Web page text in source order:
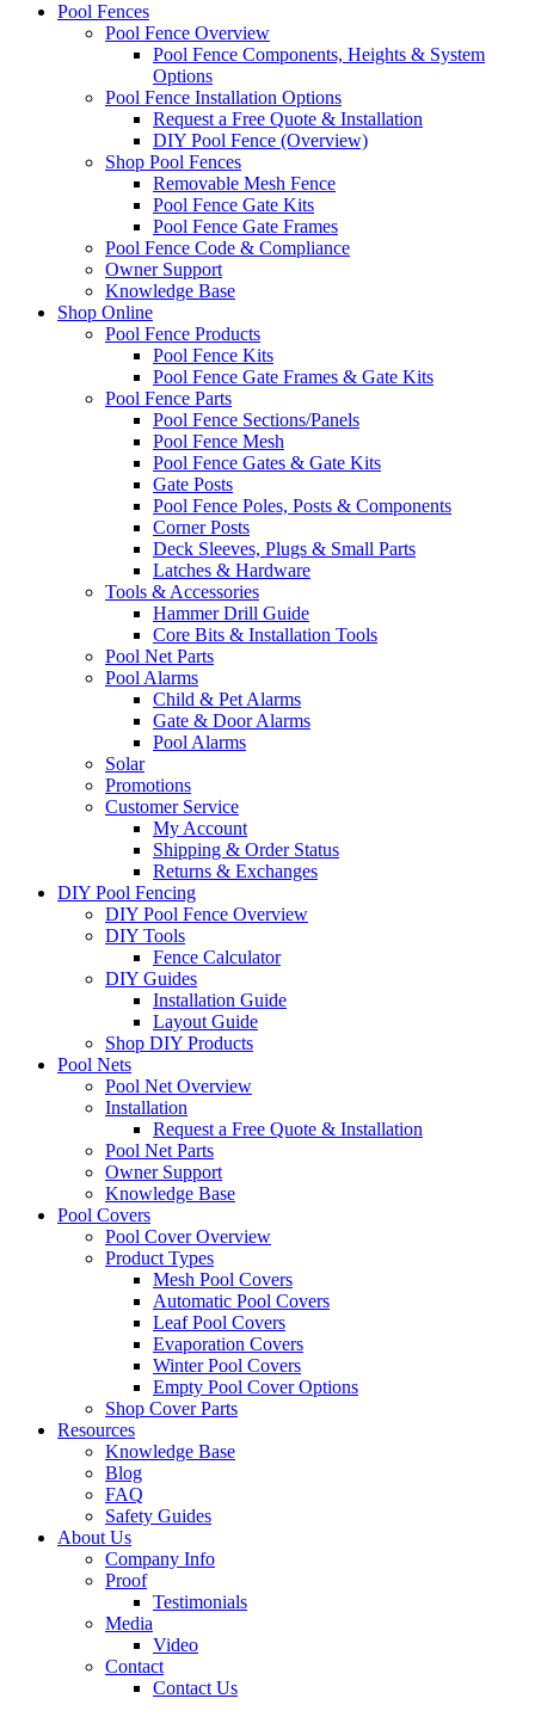
Pool Fences
Pool Fence Overview
Pool Fence Components, Heights & System
Options
Pool Fence Installation Options
Request a Free Quote & Installation
DIY Pool Fence (Overview)
Shop Pool Fences
Removable Mesh Fence
Pool Fence Gate Kits
Pool Fence Gate Frames
Pool Fence Code & Compliance
Owner Support
Knowledge Base
Shop Online
Pool Fence Products
Pool Fence Kits
Pool Fence Gate Frames & Gate Kits
Pool Fence Parts
Pool Fence Sections/Panels
Pool Fence Mesh
Pool Fence Gates & Gate Kits
Gate Posts
Pool Fence Poles, Posts & Components
Corner Posts
Deck Sleeves, Plugs & Small Parts
Latches & Hardware
Tools & Accessories
Hammer Drill Guide
Core Bits & Installation Tools
Pool Net Parts
Pool Alarms
Child & Pet Alarms
Gate & Door Alarms
Pool Alarms
Solar
Promotions
Customer Service
My Account
Shipping & Order Status
Returns & Exchanges
DIY Pool Fencing
DIY Pool Fence Overview
DIY Tools
Fence Calculator
DIY Guides
Installation Guide
Layout Guide
Shop DIY Products
Pool Nets
Pool Net Overview
Installation
Request a Free Quote & Installation
Pool Net Parts
Owner Support
Knowledge Base
Pool Covers
Pool Cover Overview
Product Types
Mesh Pool Covers
Automatic Pool Covers
Leaf Pool Covers
Evaporation Covers
Winter Pool Covers
Empty Pool Cover Options
Shop Cover Parts
Resources
Knowledge Base
Blog
FAQ
Safety Guides
About Us
Company Info
Proof
Testimonials
Media
Video
Contact
Contact Us